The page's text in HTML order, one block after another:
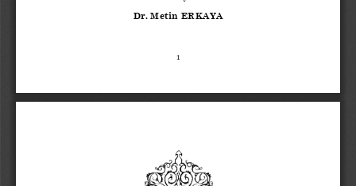
1
Dr. Metin ERKAYA